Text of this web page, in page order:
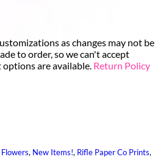
as changes may not be
to order, so we can't accept
are available. Return Policy
, New Items!, Rifle Paper Co Prints,